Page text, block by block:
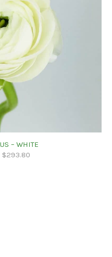
– WHITE
$293.80